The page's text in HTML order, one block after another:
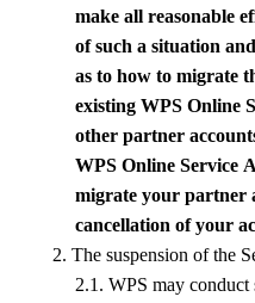
make all reasonable
of such a situation
as to how to migrate
existing WPS Online
other partner
WPS Online Service
migrate your partner
cancellation of your
2. The suspension of the
2.1. WPS may conduct